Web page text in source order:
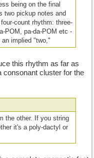
being on the final
two pickup notes and
count rhythm: three-
POM, pa-da-POM etc -
implied "two,"
this rhythm as far as
consonant cluster for the
the other. If you string
it's a poly-dactyl or